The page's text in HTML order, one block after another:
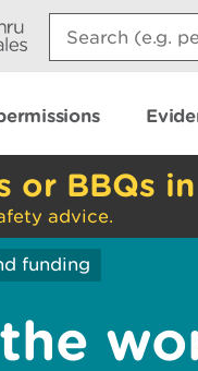
Search:
or BBQs
advice.
funding